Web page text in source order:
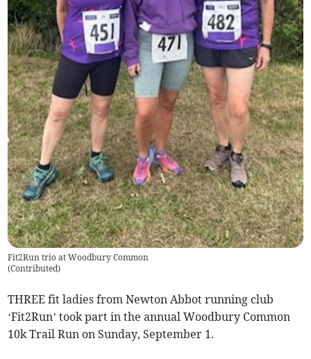
Fit2Run trio at Woodbury Common
(Contributed)
THREE fit ladies from Newton Abbot running club
‘Fit2Run’ took part in the annual Woodbury Common
10k Trail Run on Sunday, September 1.